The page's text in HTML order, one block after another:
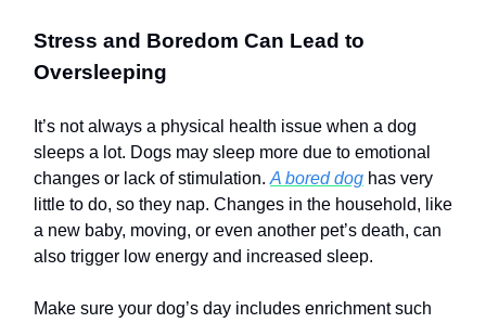
Stress and Boredom Can Lead to
Oversleeping
It’s not always a physical health issue when a dog
sleeps a lot. Dogs may sleep more due to emotional
changes or lack of stimulation. A bored dog has very
little to do, so they nap. Changes in the household, like
a new baby, moving, or even another pet’s death, can
also trigger low energy and increased sleep.
Make sure your dog’s day includes enrichment such